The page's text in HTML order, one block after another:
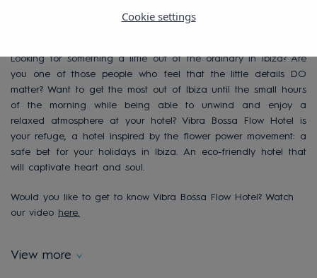
Looking for something a little out of the ordinary in Ibiza? Are
you one of those people who feel that the little details DO
matter? Want to get the most out of Ibiza until the small hours
of the morning while being able to unwind and enjoy a
relaxed atmosphere at your hotel? Vibra Bossa Flow Hotel is
your refuge, a hotel inspired by the flower power movement: a
safe bet for your holidays in Ibiza. An eco-friendly hotel that
will captivate heart and soul.
Would you like to get to know Vibra Bossa Flow Hotel? Watch
our video here.
View more
Cookie settings